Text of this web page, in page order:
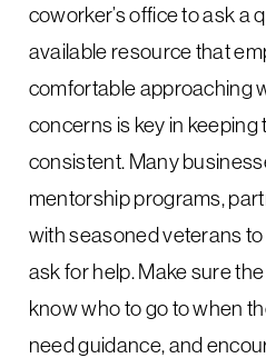
coworker’s office to ask a
available resource that
comfortable approaching
concerns is key in
consistent. Many
mentorship programs,
with seasoned veterans
ask for help. Make sure
know who to go to when
need guidance, and